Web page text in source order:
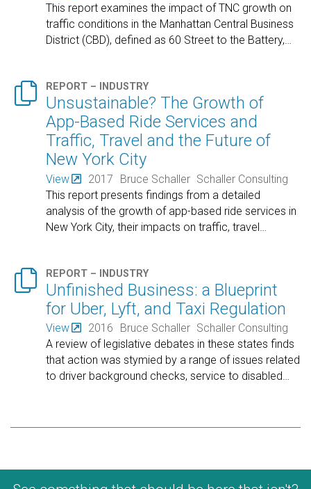
This report examines the impact of TNC growth on
traffic conditions in the Manhattan Central Business
District (CBD), defined as 60 Street to the Battery,…
 REPORT – INDUSTRY
Unsustainable? The Growth of
App-Based Ride Services and
Traffic, Travel and the Future of
New York City
View 2017 Bruce Schaller Schaller Consulting
This report presents findings from a detailed
analysis of the growth of app-based ride services in
New York City, their impacts on traffic, travel
 REPORT – INDUSTRY
Unfinished Business: a Blueprint
for Uber, Lyft, and Taxi Regulation
View 2016 Bruce Schaller Schaller Consulting
A review of legislative debates in these states finds
that action was stymied by a range of issues related
to driver background checks, service to disabled…